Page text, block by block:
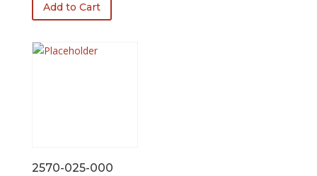
Add to Cart
2570-025-000